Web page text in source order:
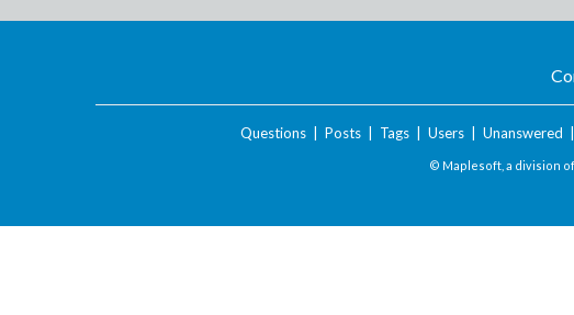
Questions| Posts| Tags| Users| Unanswered
© Maplesoft, a division